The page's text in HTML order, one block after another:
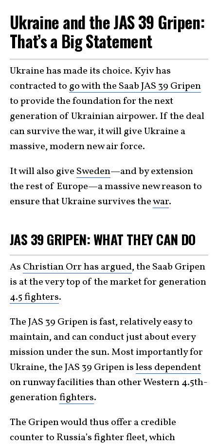
Ukraine and the JAS 39 Gripen:
That’s a Big Statement
Ukraine has made its choice. Kyiv has
contracted to go with the Saab JAS 39 Gripen
to provide the foundation for the next
generation of Ukrainian airpower. If the deal
can survive the war, it will give Ukraine a
massive, modern new air force.
It will also give Sweden—and by extension
the rest of Europe—a massive new reason to
ensure that Ukraine survives thewar.
JAS 39 GRIPEN: WHAT THEY CAN DO
As Christian Orr has argued, the Saab Gripen
is at the very top of the market for generation
4.5 fighters.
The JAS 39 Gripen is fast, relatively easy to
maintain, and can conduct just about every
mission under the sun. Most importantly for
Ukraine, the JAS 39 Gripen isless dependent
on runway facilities than other Western 4.5th-
generationfighters.
The Gripen would thus offer a credible
counter to Russia’s fighter fleet, which